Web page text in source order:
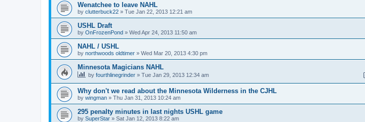
Wenatchee to leave NAHL
by clutterbuck22 » Tue Jan 22, 2013 12:21 am
USHL Draft
by OnFrozenPond » Wed Apr 24, 2013 11:50 am
NAHL / USHL
by northwoods oldtimer » Wed Mar 20, 2013 4:30 pm
Minnesota Magicians NAHL
by fourthlinegrinder » Tue Jan 29, 2013 12:34 am
Why don't we read about the Minnesota Wilderness in the CJHL
by wingman » Thu Jan 31, 2013 10:24 am
295 penalty minutes in last nights USHL game
by SuperStar » Sat Jan 12, 2013 8:22 am